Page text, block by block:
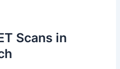
Scans in